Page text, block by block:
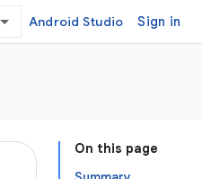
Android Studio Sign in
On this page